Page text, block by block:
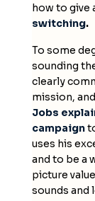
how to give
switching.
To some
sounding
clearly
mission,
Jobs
campaign
uses his
and to be a
picture
sounds and